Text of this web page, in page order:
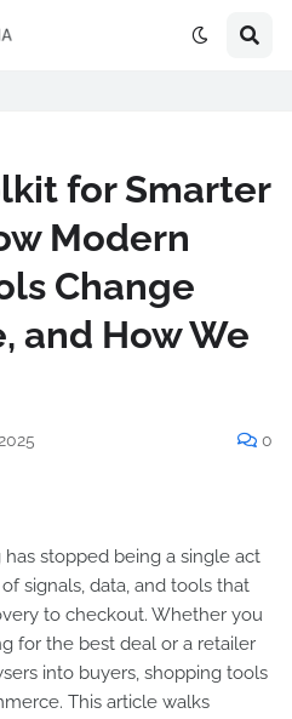
for Smarter
Modern
Change
and How We
0
stopped being a single act
signals, data, and tools that
to checkout. Whether you
for the best deal or a retailer
into buyers, shopping tools
This article walks